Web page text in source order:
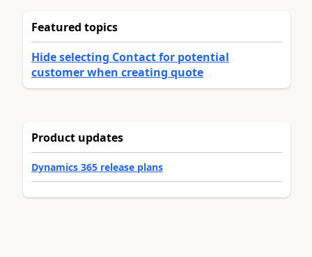
Featured topics
Hide selecting Contact for potential
customer when creating quote
Product updates
Dynamics 365 release plans